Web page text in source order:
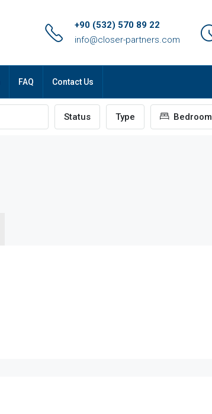
+90 (532) 570 89 22
info@closer-partners.com
FAQ Contact Us
Status Type Bedroom